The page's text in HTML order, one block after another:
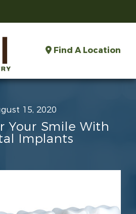
Find A Location
15, 2020
Your Smile With
Implants